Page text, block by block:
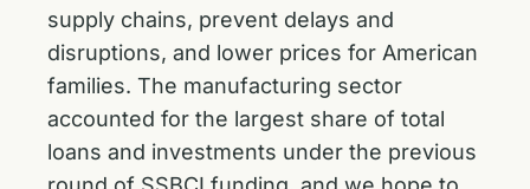
supply chains, prevent delays and
disruptions, and lower prices for American
families. The manufacturing sector
accounted for the largest share of total
loans and investments under the previous